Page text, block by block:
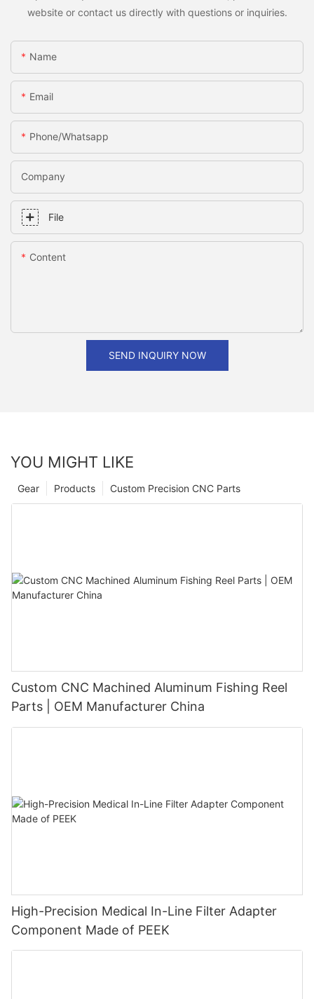
website or contact us directly with questions or inquiries.
Name
Email
Phone/whatsapp
Company
File
Content
SEND INQUIRY NOW
YOU MIGHT LIKE
Custom Precision CNC Parts
Products
Gear
Custom CNC Machined Aluminum Fishing Reel
Parts | OEM Manufacturer China
High-Precision Medical In-Line Filter Adapter
Component Made of PEEK